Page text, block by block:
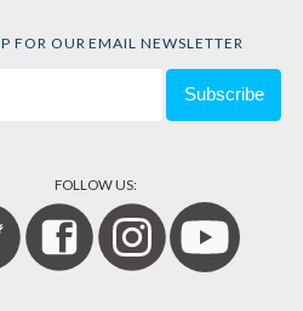
FOR OUR EMAIL NEWSLETTER
FOLLOW US: